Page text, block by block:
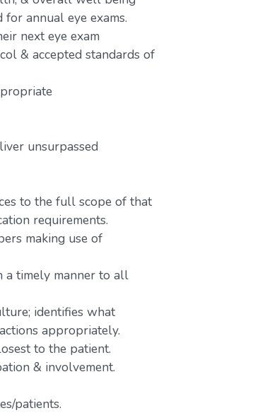
annual eye exams.
next eye exam
& accepted standards of
unsurpassed
to the full scope of that
requirements.
making use of
a timely manner to all
identifies what
appropriately.
to the patient.
& involvement.
patients.